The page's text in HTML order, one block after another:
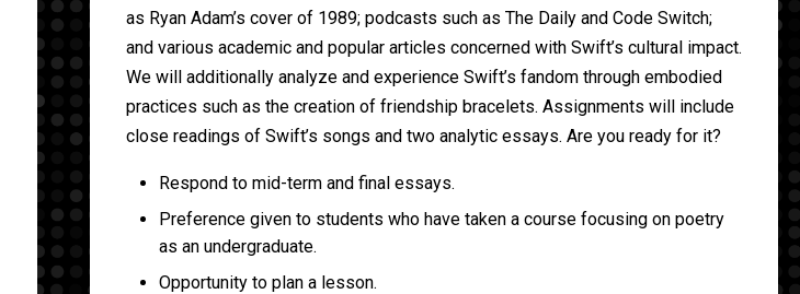
as Ryan Adam’s cover of 1989; podcasts such as The Daily and Code Switch;
and various academic and popular articles concerned with Swift’s cultural impact.
We will additionally analyze and experience Swift’s fandom through embodied
practices such as the creation of friendship bracelets. Assignments will include
close readings of Swift’s songs and two analytic essays. Are you ready for it?
Respond to mid-term and final essays.
Preference given to students who have taken a course focusing on poetry
as an undergraduate.
Opportunity to plan a lesson.